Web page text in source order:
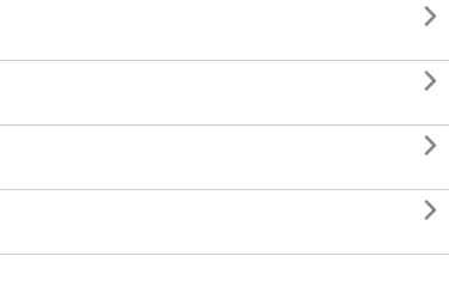



